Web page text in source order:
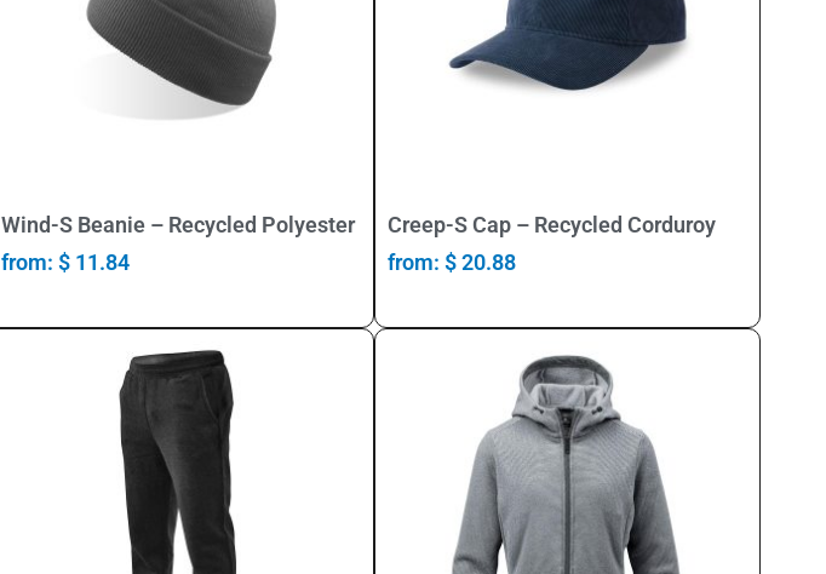
Select Options
Wind-S Beanie – Recycled Polyester
from: $11.84
Select Options
Creep-S Cap – Recycled Corduroy
from: $20.88